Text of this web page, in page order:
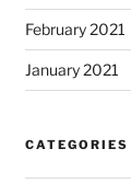
February 2021
January 2021
CATEGORIES